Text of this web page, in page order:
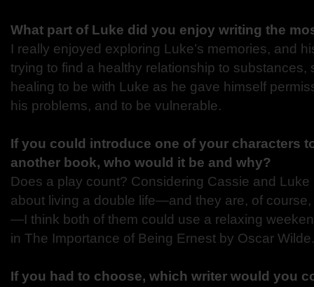
What part of Luke did you enjoy writing the
I really enjoyed exploring Luke’s memories, and
trying to find a healthy relationship to substances,
healing to be with Luke as he gave himself
his problems, and to be vulnerable.
If you could introduce one of your characters
another book, who would it be and why?
Does a play count? Considering Cassie and
about living a double life—and they are, of
—I think both of them could use a relaxing
in The Importance of Being Ernest by Oscar Wilde.
If you had to choose, which writer would you